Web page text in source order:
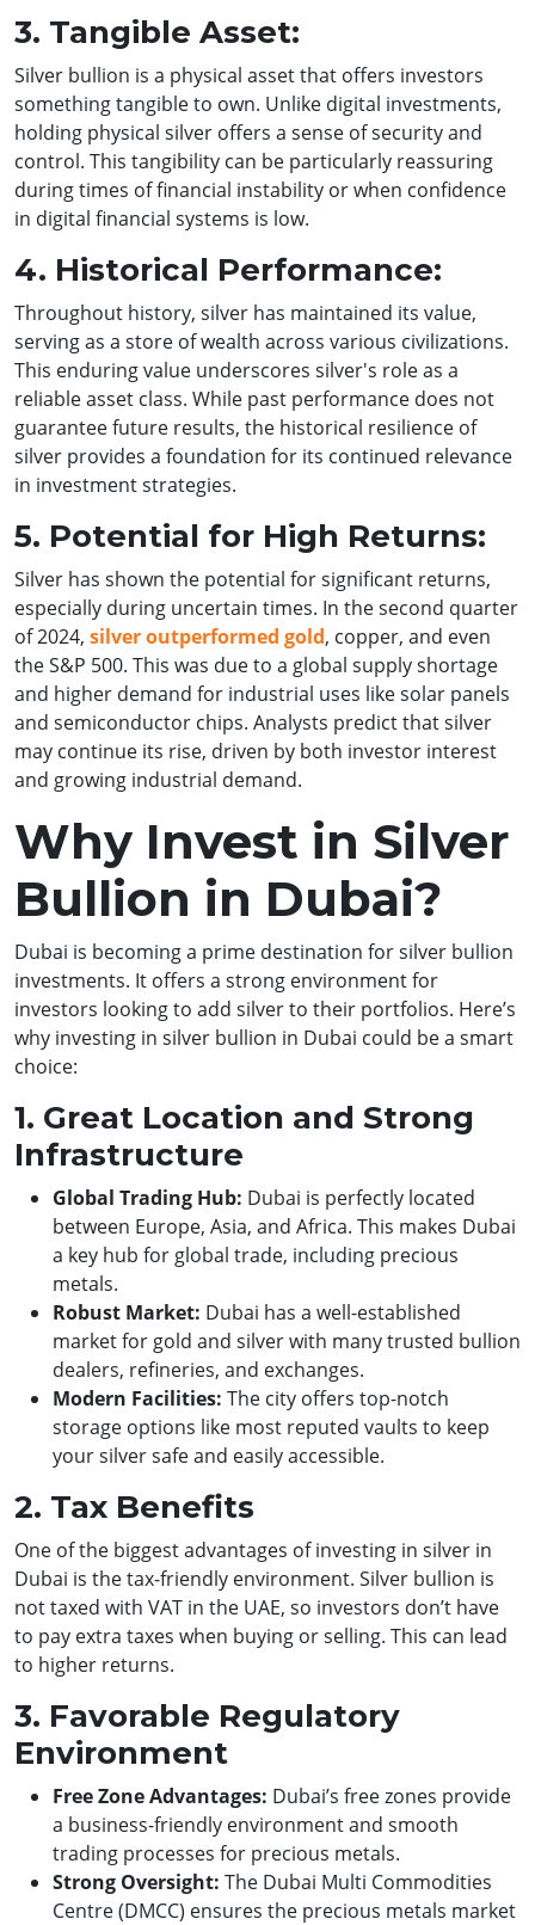
3. Tangible Asset:
Silver bullion is a physical asset that offers investors
something tangible to own. Unlike digital investments,
holding physical silver offers a sense of security and
control. This tangibility can be particularly reassuring
during times of financial instability or when confidence
in digital financial systems is low.
4. Historical Performance:
Throughout history, silver has maintained its value,
serving as a store of wealth across various civilizations.
This enduring value underscores silver's role as a
reliable asset class. While past performance does not
guarantee future results, the historical resilience of
silver provides a foundation for its continued relevance
in investment strategies.
5. Potential for High Returns:
Silver has shown the potential for significant returns,
especially during uncertain times. In the second quarter
of 2024, silver outperformed gold, copper, and even
the S&P 500. This was due to a global supply shortage
and higher demand for industrial uses like solar panels
and semiconductor chips. Analysts predict that silver
may continue its rise, driven by both investor interest
and growing industrial demand.
Why Invest in Silver
Bullion in Dubai?
Dubai is becoming a prime destination for silver bullion
investments. It offers a strong environment for
investors looking to add silver to their portfolios. Here’s
why investing in silver bullion in Dubai could be a smart
choice:
1. Great Location and Strong
Infrastructure
Global Trading Hub: Dubai is perfectly located
between Europe, Asia, and Africa. This makes Dubai
a key hub for global trade, including precious
metals.
Robust Market: Dubai has a well-established
market for gold and silver with many trusted bullion
dealers, refineries, and exchanges.
Modern Facilities: The city offers top-notch
storage options like most reputed vaults to keep
your silver safe and easily accessible.
2. Tax Benefits
One of the biggest advantages of investing in silver in
Dubai is the tax-friendly environment. Silver bullion is
not taxed with VAT in the UAE, so investors don’t have
to pay extra taxes when buying or selling. This can lead
to higher returns.
3. Favorable Regulatory
Environment
Free Zone Advantages: Dubai’s free zones provide
a business-friendly environment and smooth
trading processes for precious metals.
Strong Oversight: The Dubai Multi Commodities
Centre (DMCC) ensures the precious metals market